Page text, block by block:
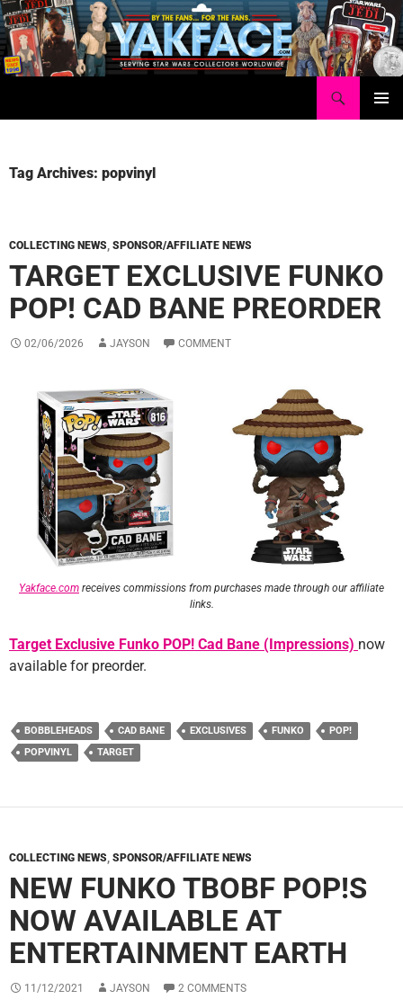
Skip
to
content
Tag Archives: popvinyl
COLLECTING NEWS, SPONSOR/AFFILIATE NEWS
TARGET EXCLUSIVE FUNKO
POP! CAD BANE PREORDER
02/06/2026 JAYSON COMMENT
Yakface.com receives commissions from purchases made through our affiliate
links.
Target Exclusive Funko POP! Cad Bane (Impressions) now
available for preorder.
BOBBLEHEADS CAD BANE EXCLUSIVES FUNKO
POP!
POPVINYL
TARGET
COLLECTING NEWS, SPONSOR/AFFILIATE NEWS
NEW FUNKO TBOBF POP!S
NOW AVAILABLE AT
ENTERTAINMENT EARTH
11/12/2021 JAYSON 2 COMMENTS